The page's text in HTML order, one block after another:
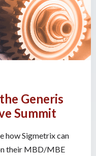
Generis
Summit
how Sigmetrix can
their MBD/MBE